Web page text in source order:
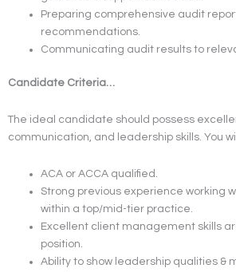
Preparing comprehensive audit
recommendations.
Communicating audit results to
Candidate Criteria…
The ideal candidate should possess
communication, and leadership skills. You
ACA or ACCA qualified.
Strong previous experience working
within a top/mid-tier practice.
Excellent client management skills
position.
Ability to show leadership qualities &